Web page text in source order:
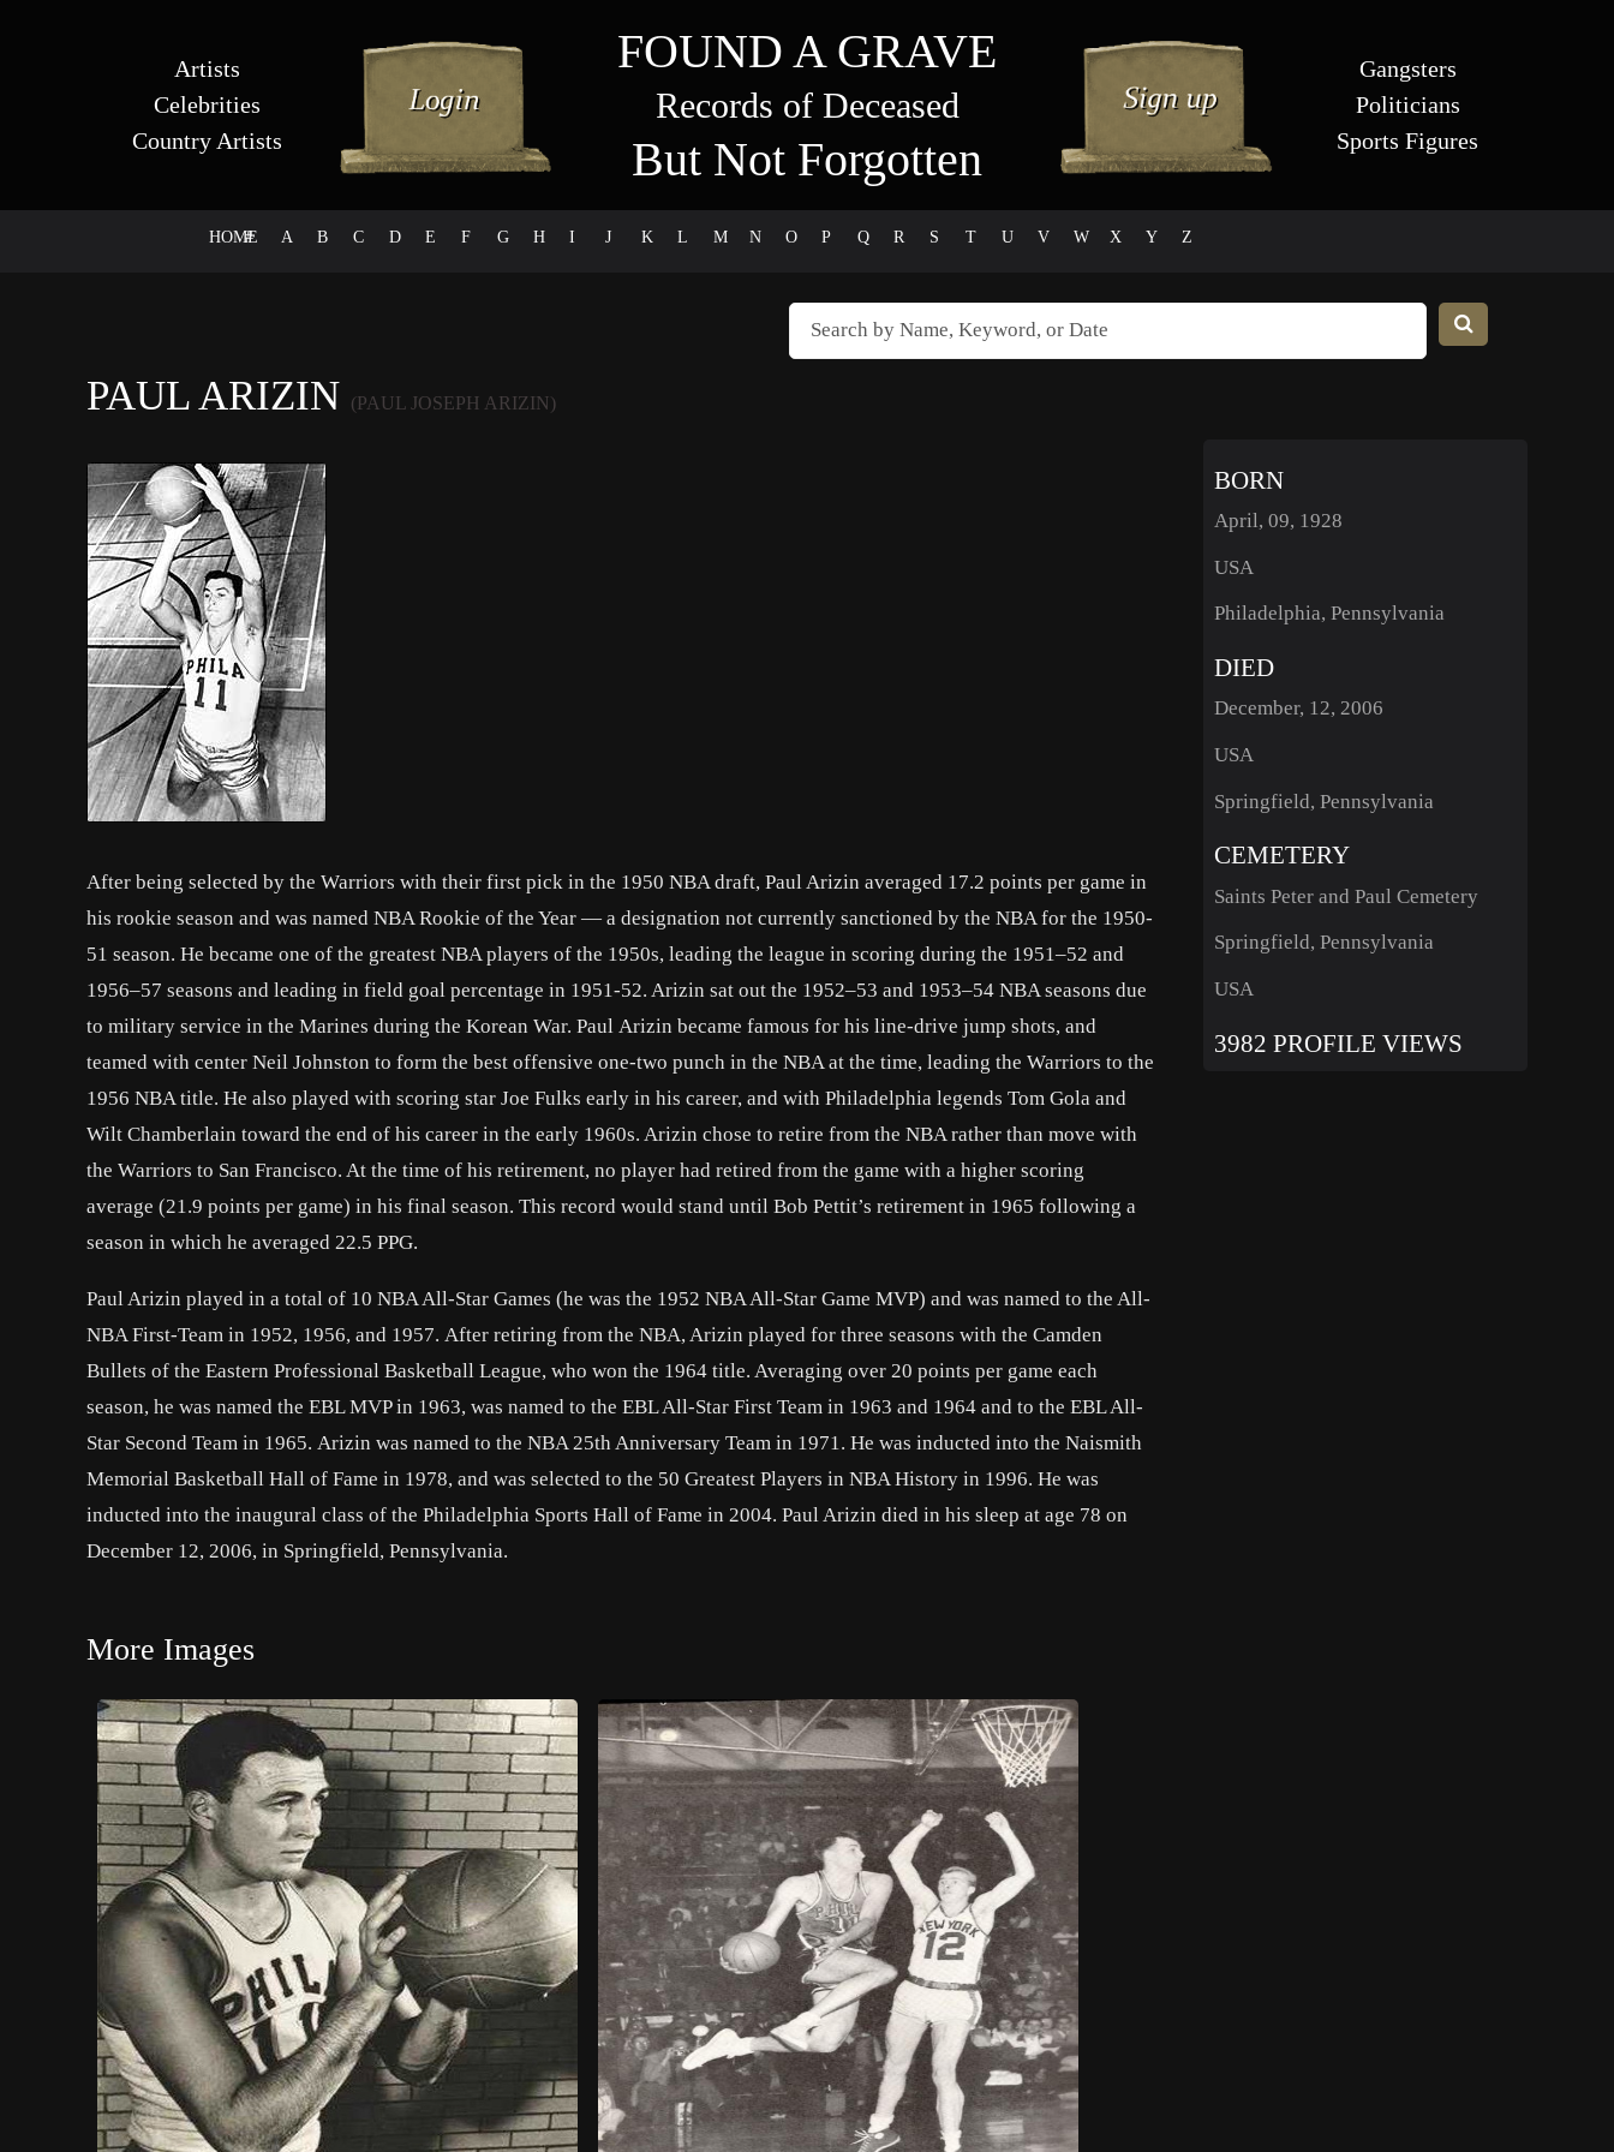
Artists
Celebrities
Country Artists
FOUND A GRAVE
Records of Deceased
But Not Forgotten
Gangsters
Politicians
Sports Figures
HOME
# A B C D E F G H I J K L M N O P Q R S T U V W X Y Z
PAUL ARIZIN (PAUL JOSEPH ARIZIN)
After being selected by the Warriors with their first pick in the 1950 NBA draft, Paul Arizin averaged 17.2 points per game in
his rookie season and was named NBA Rookie of the Year — a designation not currently sanctioned by the NBA for the 1950-
51 season. He became one of the greatest NBA players of the 1950s, leading the league in scoring during the 1951–52 and
1956–57 seasons and leading in field goal percentage in 1951-52. Arizin sat out the 1952–53 and 1953–54 NBA seasons due
to military service in the Marines during the Korean War. Paul Arizin became famous for his line-drive jump shots, and
teamed with center Neil Johnston to form the best offensive one-two punch in the NBA at the time, leading the Warriors to the
1956 NBA title. He also played with scoring star Joe Fulks early in his career, and with Philadelphia legends Tom Gola and
Wilt Chamberlain toward the end of his career in the early 1960s. Arizin chose to retire from the NBA rather than move with
the Warriors to San Francisco. At the time of his retirement, no player had retired from the game with a higher scoring
average (21.9 points per game) in his final season. This record would stand until Bob Pettit’s retirement in 1965 following a
season in which he averaged 22.5 PPG.
Paul Arizin played in a total of 10 NBA All-Star Games (he was the 1952 NBA All-Star Game MVP) and was named to the All-
NBA First-Team in 1952, 1956, and 1957. After retiring from the NBA, Arizin played for three seasons with the Camden
Bullets of the Eastern Professional Basketball League, who won the 1964 title. Averaging over 20 points per game each
season, he was named the EBL MVP in 1963, was named to the EBL All-Star First Team in 1963 and 1964 and to the EBL All-
Star Second Team in 1965. Arizin was named to the NBA 25th Anniversary Team in 1971. He was inducted into the Naismith
Memorial Basketball Hall of Fame in 1978, and was selected to the 50 Greatest Players in NBA History in 1996. He was
inducted into the inaugural class of the Philadelphia Sports Hall of Fame in 2004. Paul Arizin died in his sleep at age 78 on
December 12, 2006, in Springfield, Pennsylvania.
More Images
BORN
April, 09, 1928
USA
Philadelphia, Pennsylvania
DIED
December, 12, 2006
USA
Springfield, Pennsylvania
CEMETERY
Saints Peter and Paul Cemetery
Springfield, Pennsylvania
USA
3982 PROFILE VIEWS